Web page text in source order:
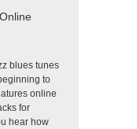
blues tunes
to
online
for
hear how